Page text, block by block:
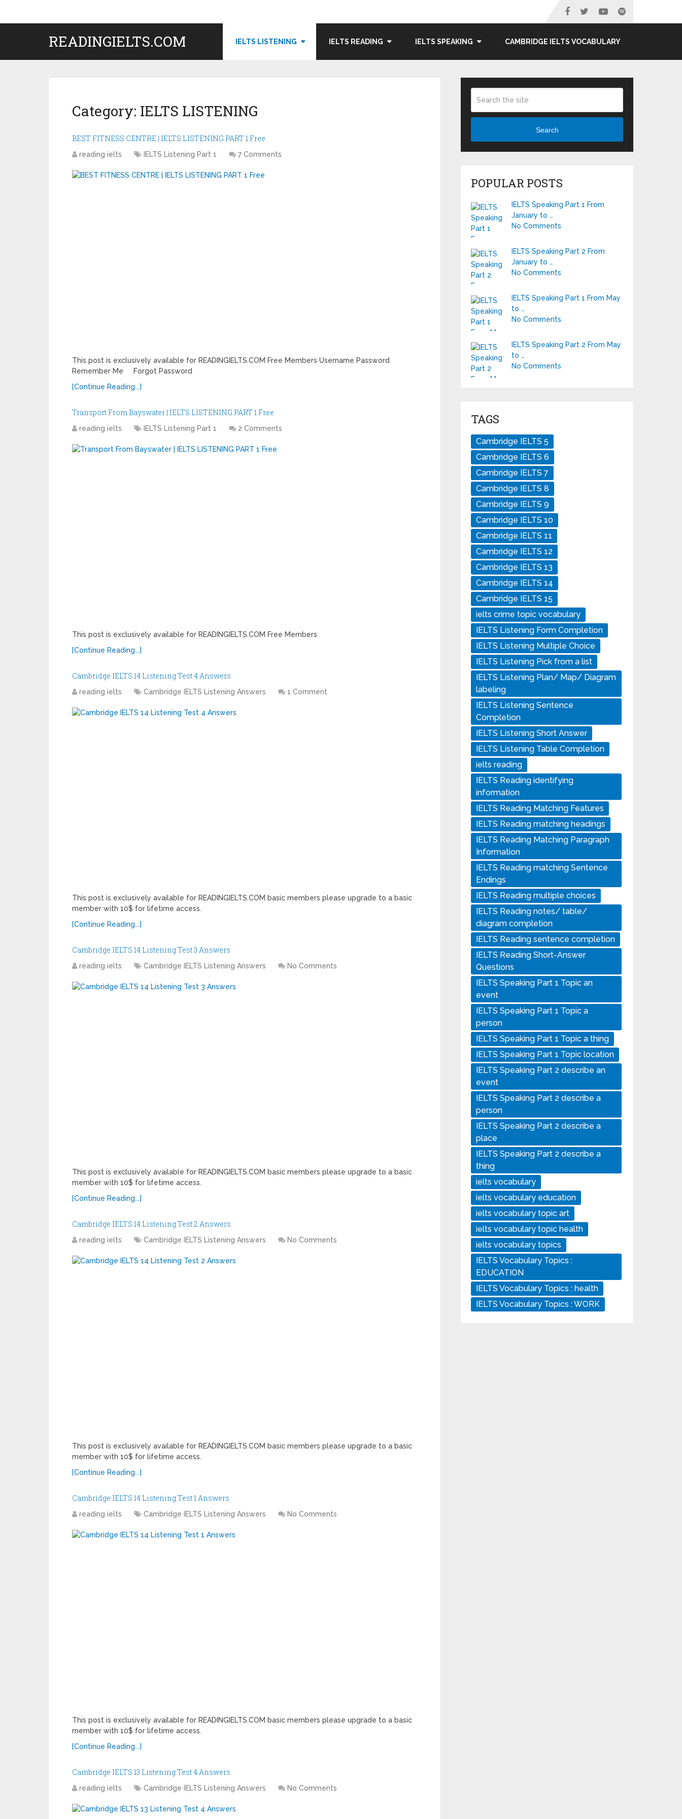
READINGIELTS.COM IELTS LISTENING IELTS READING IELTS SPEAKING CAMBRIDGE IELTS VOCABULARY
Category: IELTS LISTENING
BEST FITNESS CENTRE | IELTS LISTENING PART 1 Free
reading ielts IELTS Listening Part 1 7 Comments
This post is exclusively available for READINGIELTS.COM Free Members Username Password
Remember Me Forgot Password
[Continue Reading...]
Transport From Bayswater | IELTS LISTENING PART 1 Free
reading ielts IELTS Listening Part 1 2 Comments
This post is exclusively available for READINGIELTS.COM Free Members
[Continue Reading...]
Cambridge IELTS 14 Listening Test 4 Answers
reading ielts Cambridge IELTS Listening Answers 1 Comment
This post is exclusively available for READINGIELTS.COM basic members please upgrade to a basic
member with 10$ for lifetime access.
[Continue Reading...]
Cambridge IELTS 14 Listening Test 3 Answers
reading ielts Cambridge IELTS Listening Answers No Comments
This post is exclusively available for READINGIELTS.COM basic members please upgrade to a basic
member with 10$ for lifetime access.
[Continue Reading...]
Cambridge IELTS 14 Listening Test 2 Answers
reading ielts Cambridge IELTS Listening Answers No Comments
This post is exclusively available for READINGIELTS.COM basic members please upgrade to a basic
member with 10$ for lifetime access.
[Continue Reading...]
Cambridge IELTS 14 Listening Test 1 Answers
reading ielts Cambridge IELTS Listening Answers No Comments
This post is exclusively available for READINGIELTS.COM basic members please upgrade to a basic
member with 10$ for lifetime access.
[Continue Reading...]
Cambridge IELTS 13 Listening Test 4 Answers
reading ielts Cambridge IELTS Listening Answers No Comments
Search
POPULAR POSTS
IELTS Speaking Part 1 From
January to …
No Comments
IELTS Speaking Part 2 From
January to …
No Comments
IELTS Speaking Part 1 From May
to …
No Comments
IELTS Speaking Part 2 From May
to …
No Comments
TAGS
Cambridge IELTS 5
Cambridge IELTS 6
Cambridge IELTS 7
Cambridge IELTS 8
Cambridge IELTS 9
Cambridge IELTS 10
Cambridge IELTS 11
Cambridge IELTS 12
Cambridge IELTS 13
Cambridge IELTS 14
Cambridge IELTS 15
ielts crime topic vocabulary
IELTS Listening Form Completion
IELTS Listening Multiple Choice
IELTS Listening Pick from a list
IELTS Listening Plan/ Map/ Diagram
labeling
IELTS Listening Sentence
Completion
IELTS Listening Short Answer
IELTS Listening Table Completion
ielts reading
IELTS Reading identifying
information
IELTS Reading Matching Features
IELTS Reading matching headings
IELTS Reading Matching Paragraph
Information
IELTS Reading matching Sentence
Endings
IELTS Reading multiple choices
IELTS Reading notes/ table/
diagram completion
IELTS Reading sentence completion
IELTS Reading Short-Answer
Questions
IELTS Speaking Part 1 Topic an
event
IELTS Speaking Part 1 Topic a
person
IELTS Speaking Part 1 Topic a thing
IELTS Speaking Part 1 Topic location
IELTS Speaking Part 2 describe an
event
IELTS Speaking Part 2 describe a
person
IELTS Speaking Part 2 describe a
place
IELTS Speaking Part 2 describe a
thing
ielts vocabulary
ielts vocabulary education
ielts vocabulary topic art
ielts vocabulary topic health
ielts vocabulary topics
IELTS Vocabulary Topics :
EDUCATION
IELTS Vocabulary Topics : health
IELTS Vocabulary Topics : WORK